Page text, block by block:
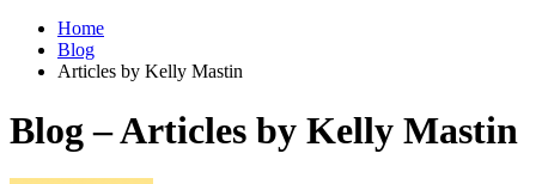
Home
Blog
Articles by Kelly Mastin
Blog – Articles by Kelly Mastin